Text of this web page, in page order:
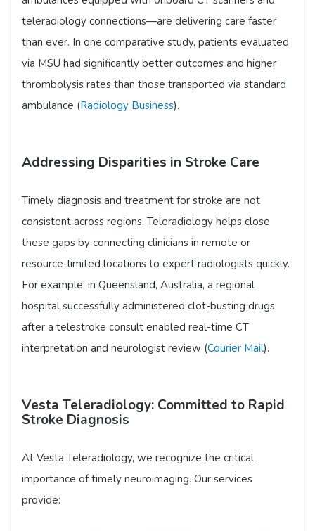
teleradiology connections—are delivering care faster
than ever. In one comparative study, patients evaluated
via MSU had significantly better outcomes and higher
thrombolysis rates than those transported via standard
ambulance (Radiology Business).
Addressing Disparities in Stroke Care
Timely diagnosis and treatment for stroke are not
consistent across regions. Teleradiology helps close
these gaps by connecting clinicians in remote or
resource-limited locations to expert radiologists quickly.
For example, in Queensland, Australia, a regional
hospital successfully administered clot-busting drugs
after a telestroke consult enabled real-time CT
interpretation and neurologist review (Courier Mail).
Vesta Teleradiology: Committed to Rapid
Stroke Diagnosis
At Vesta Teleradiology, we recognize the critical
importance of timely neuroimaging. Our services
provide: